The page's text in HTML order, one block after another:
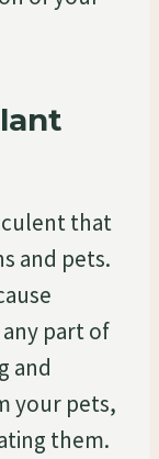
that
and pets.
part of
and
your pets,
them.